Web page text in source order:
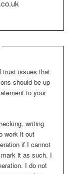
trust issues that
should be up
to your
writing
work it out
if I cannot
it as such. I
I do not